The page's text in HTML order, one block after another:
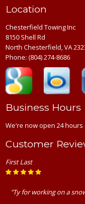
Location
Chesterfield Towing Inc
8150 Shell Rd
North Chesterfield, VA
Phone:(804) 274-8686
Business Hours
We're now open 24
Customer
First Last
"Ty for working on a